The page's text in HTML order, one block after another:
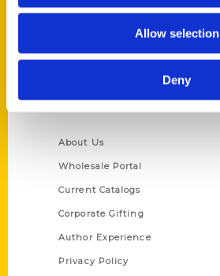
Allow selection
Deny
Ask a Question
Quick Links
About Us
Wholesale Portal
Current Catalogs
Corporate Gifting
Author Experience
Privacy Policy